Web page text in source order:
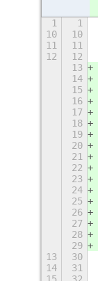
1 1
10
10
11
11
12
12
13
14
15
16
17
18
19
20
21
22
23
24
25
26
27
28
29
13
30
14
31